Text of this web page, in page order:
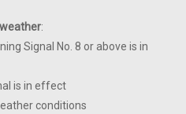
:
Signal No. 8 or above is in
is in effect
conditions